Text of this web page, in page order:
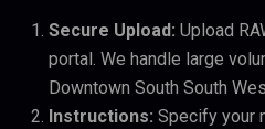
Secure Upload: Upload
portal. We handle large
Downtown South South
Instructions: Specify your